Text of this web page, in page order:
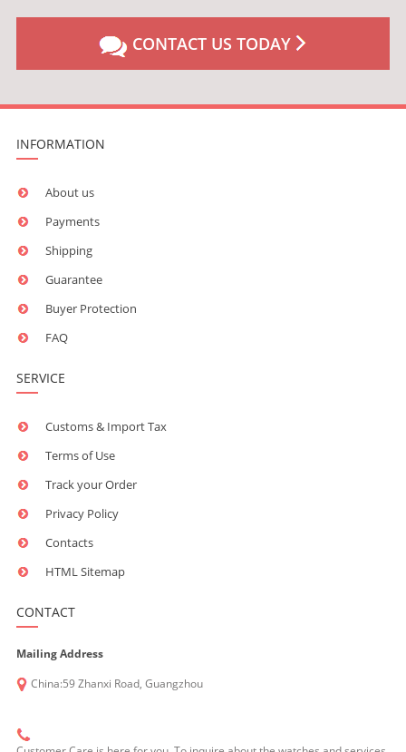
CONTACT US TODAY
INFORMATION
About us
Payments
Shipping
Guarantee
Buyer Protection
FAQ
SERVICE
Customs & Import Tax
Terms of Use
Track your Order
Privacy Policy
Contacts
HTML Sitemap
CONTACT
Mailing Address
China:59 Zhanxi Road, Guangzhou